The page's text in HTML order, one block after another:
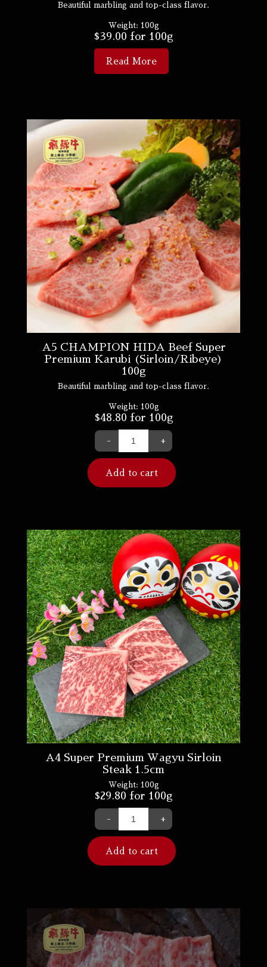
Beautiful marbling and top-class flavor.
Weight: 100g
$39.00 for 100g
Read More
A5 CHAMPION HIDA Beef Super
Premium Karubi (Sirloin/Ribeye)
100g
Beautiful marbling and top-class flavor.
Weight: 100g
$48.80 for 100g
- +
Add to cart
A4 Super Premium Wagyu Sirloin
Steak 1.5cm
Weight: 100g
$29.80 for 100g
- +
Add to cart